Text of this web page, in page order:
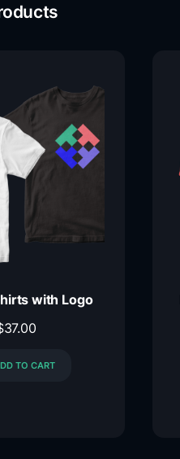
with Logo
37.00
TO CART